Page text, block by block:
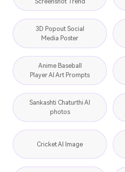
3D Popout Social
Media Poster
Anime Baseball
Player AI Art Prompts
Sankashti Chaturthi AI
photos
Cricket AI Image